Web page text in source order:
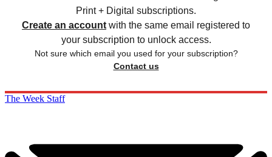
Print + Digital subscriptions.
Create an account with the same email registered to
your subscription to unlock access.
Not sure which email you used for your subscription?
Contact us
The Week Staff